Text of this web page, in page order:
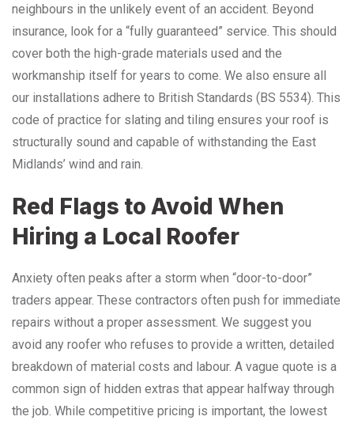
neighbours in the unlikely event of an accident. Beyond
insurance, look for a “fully guaranteed” service. This should
cover both the high-grade materials used and the
workmanship itself for years to come. We also ensure all
our installations adhere to British Standards (BS 5534). This
code of practice for slating and tiling ensures your roof is
structurally sound and capable of withstanding the East
Midlands’ wind and rain.
Red Flags to Avoid When
Hiring a Local Roofer
Anxiety often peaks after a storm when “door-to-door”
traders appear. These contractors often push for immediate
repairs without a proper assessment. We suggest you
avoid any roofer who refuses to provide a written, detailed
breakdown of material costs and labour. A vague quote is a
common sign of hidden extras that appear halfway through
the job. While competitive pricing is important, the lowest